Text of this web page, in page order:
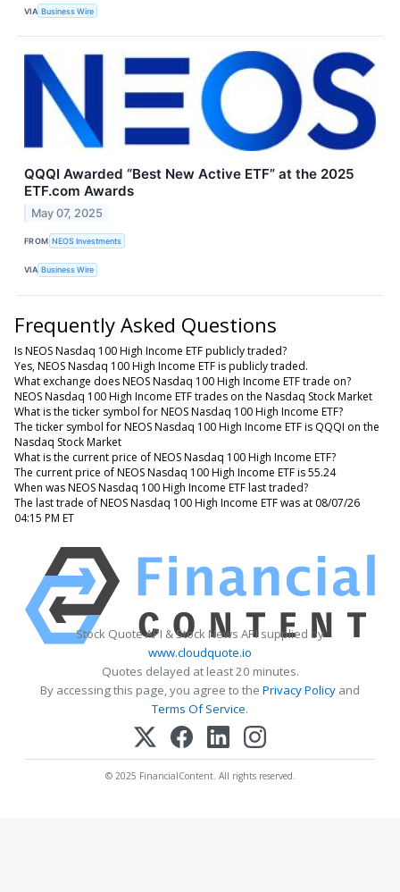
VIA Business Wire
QQQI Awarded “Best New Active ETF” at the 2025
ETF.com Awards
May 07, 2025
FROM NEOS Investments
VIA Business Wire
Frequently Asked Questions
Is NEOS Nasdaq 100 High Income ETF publicly traded?
Yes, NEOS Nasdaq 100 High Income ETF is publicly traded.
What exchange does NEOS Nasdaq 100 High Income ETF trade on?
NEOS Nasdaq 100 High Income ETF trades on the Nasdaq Stock Market
What is the ticker symbol for NEOS Nasdaq 100 High Income ETF?
The ticker symbol for NEOS Nasdaq 100 High Income ETF is QQQI on the
Nasdaq Stock Market
What is the current price of NEOS Nasdaq 100 High Income ETF?
The current price of NEOS Nasdaq 100 High Income ETF is 55.24
When was NEOS Nasdaq 100 High Income ETF last traded?
The last trade of NEOS Nasdaq 100 High Income ETF was at 08/07/26
04:15 PM ET
Stock Quote API & Stock News API supplied by
www.cloudquote.io
Quotes delayed at least 20 minutes.
By accessing this page, you agree to the Privacy Policy and
Terms Of Service.
© 2025 FinancialContent. All rights reserved.